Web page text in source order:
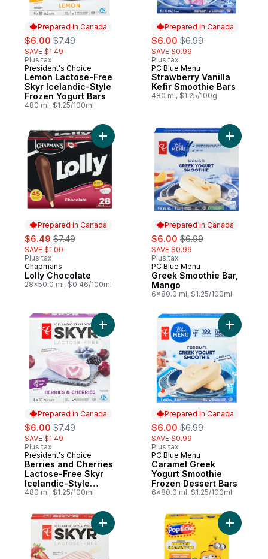
Prepared in Canada
sale:
$6.00 , formerly:
$7.49
SAVE $1.49
Plus tax
Prepared in Canada
President's Choice
Lemon Lactose-Free
Skyr Icelandic-Style
Frozen Yogurt Bars
480 ml, $1.25/100ml
Prepared in Canada
sale:
$6.00 , formerly:
$6.99
SAVE $0.99
Plus tax
Prepared in Canada
PC Blue Menu
Strawberry Vanilla
Kefir Smoothie Bars
480 ml, $1.25/100g
Prepared in Canada
sale:
$6.49 , formerly:
$7.49
SAVE $1.00
Plus tax
Prepared in Canada
Chapmans
Lolly Chocolate
28x50.0 ml, $0.46/100ml
Add Lolly Chocolate to cart
Prepared in Canada
sale:
$6.00 , formerly:
$6.99
SAVE $0.99
Plus tax
Prepared in Canada
PC Blue Menu
Greek Smoothie Bar,
Mango
6x80.0 ml, $1.25/100ml
Add
Prepared in Canada
sale:
$6.00 , formerly:
$7.49
SAVE $1.49
Plus tax
Prepared in Canada
President's Choice
Berries and Cherries
Lactose-Free Skyr
Icelandic-Style
Frozen Yogurt Bars
480 ml, $1.25/100ml
Add Berries and Cherries Lactose-Free
Prepared in Canada
sale:
$6.00 , formerly:
$6.99
SAVE $0.99
Plus tax
Prepared in Canada
PC Blue Menu
Caramel Greek
Yogurt Smoothie
Frozen Dessert Bars
6x80.0 ml, $1.25/100ml
Add
Add Strawberry Skyr Icelandic-StyleAdd Ice